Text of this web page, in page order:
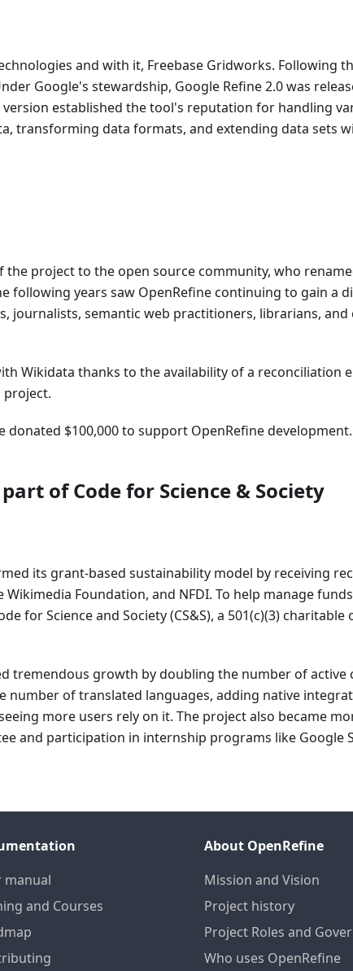
and with it, Freebase Gridworks. Following
Google's stewardship, Google Refine 2.0 was
established the tool's reputation for handling
transforming data formats, and extending data sets
the project to the open source community, who
following years saw OpenRefine continuing to gain a
journalists, semantic web practitioners, librarians, and
Wikidata thanks to the availability of a reconciliation
project.
donated $100,000 to support OpenRefine
of Code for Science & Society
its grant-based sustainability model by receiving
Foundation, and NFDI. To help manage
for Science and Society (CS&S), a 501(c)(3)
tremendous growth by doubling the number of
number of translated languages, adding native
more users rely on it. The project also became
and participation in internship programs like Google
manual
and Courses
About OpenRefine
Mission and Vision
Project history
Project Roles and
Who uses OpenRefine